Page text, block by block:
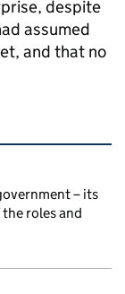
despite
assumed
and that no
– its
roles and